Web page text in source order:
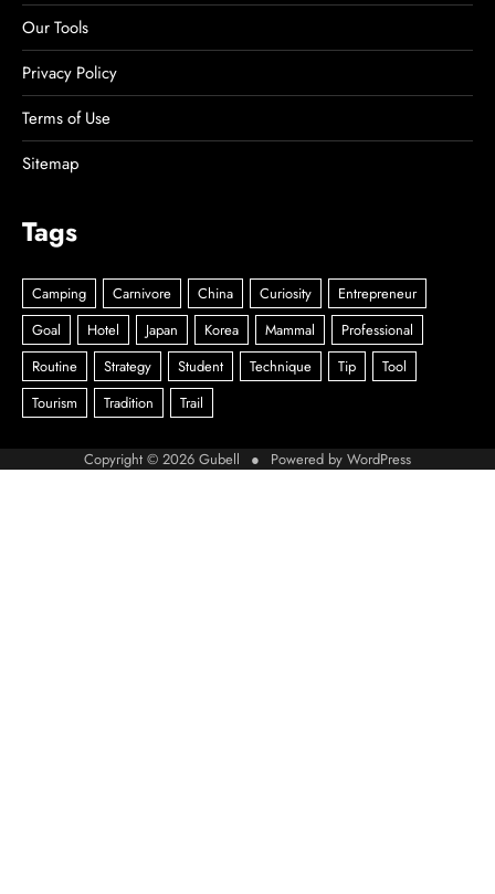
Our Tools
Privacy Policy
Terms of Use
Sitemap
Tags
Copyright © 2026 Gubell ● Powered by WordPress